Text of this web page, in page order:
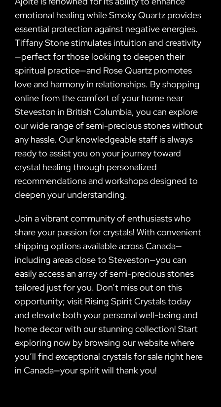
emotional healing while Smoky Quartz provides
essential protection against negative energies.
Tiffany Stone stimulates intuition and creativity
—perfect for those looking to deepen their
spiritual practice—and Rose Quartz promotes
love and harmony in relationships. By shopping
online from the comfort of your home near
Steveston in British Columbia, you can explore
our wide range of semi-precious stones without
any hassle. Our knowledgeable staff is always
ready to assist you on your journey toward
crystal healing through personalized
recommendations and workshops designed to
deepen your understanding.
Join a vibrant community of enthusiasts who
share your passion for crystals! With convenient
shipping options available across Canada—
including areas close to Steveston—you can
easily access an array of semi-precious stones
tailored just for you. Don’t miss out on this
opportunity; visit Rising Spirit Crystals today
and elevate both your personal well-being and
home decor with our stunning collection! Start
exploring now by browsing our website where
you’ll find exceptional crystals for sale right here
in Canada—your spirit will thank you!